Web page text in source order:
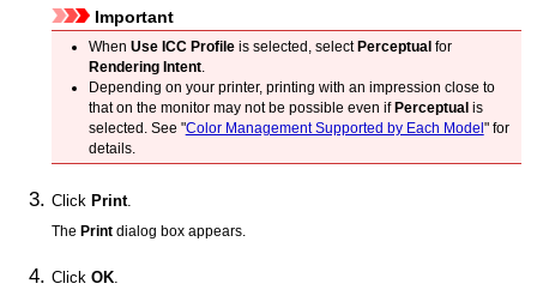
Important
When Use ICC Profileis selected, selectPerceptualfor
Rendering Intent.
Depending on your printer, printing with an impression close to
that on the monitor may not be possible even ifPerceptualis
selected. See "Color Management Supported by Each Model" for
details.
ClickPrint.
The Print dialog box appears.
ClickOK.